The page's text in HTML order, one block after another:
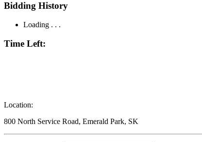
Bidding History
Loading . . .
Time Left:
Location:
800 North Service Road, Emerald Park, SK